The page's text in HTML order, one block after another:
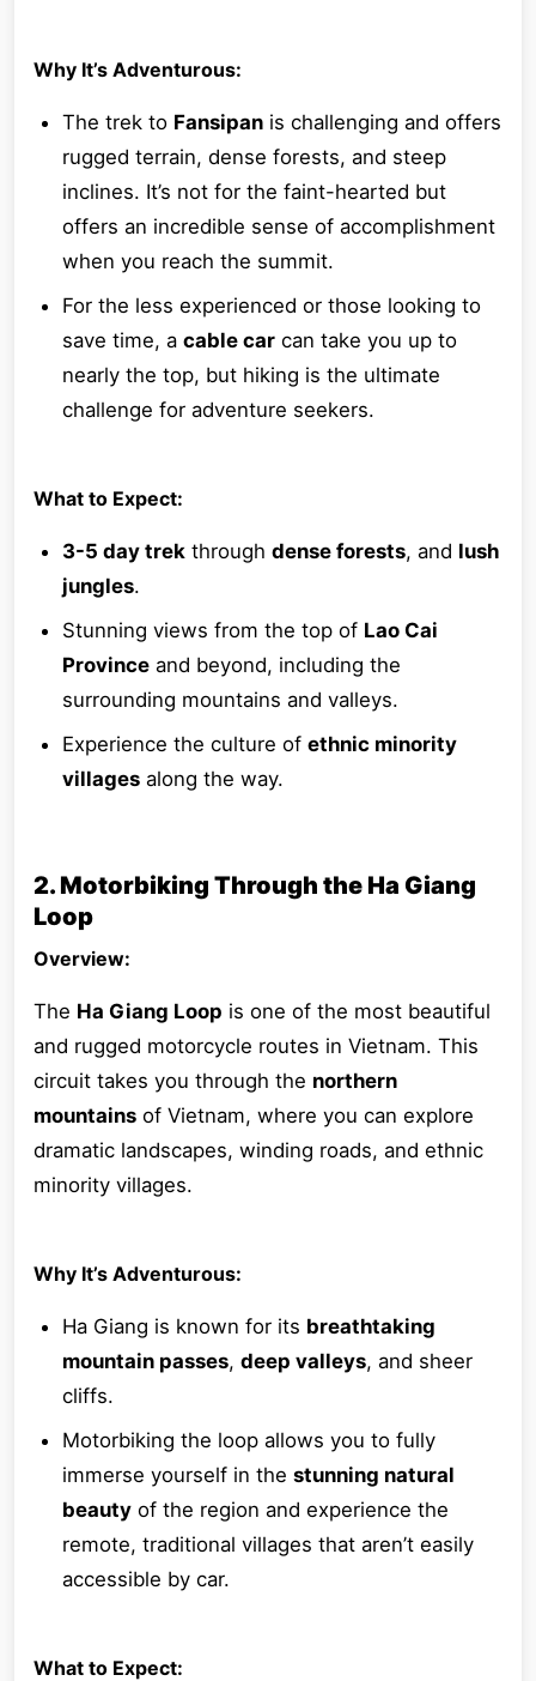
Why It’s Adventurous:
The trek to Fansipan is challenging and offers
rugged terrain, dense forests, and steep
inclines. It’s not for the faint-hearted but
offers an incredible sense of accomplishment
when you reach the summit.
For the less experienced or those looking to
save time, a cable car can take you up to
nearly the top, but hiking is the ultimate
challenge for adventure seekers.
What to Expect:
3-5 day trek through dense forests, and lush
jungles.
Stunning views from the top of Lao Cai
Province and beyond, including the
surrounding mountains and valleys.
Experience the culture of ethnic minority
villages along the way.
2. Motorbiking Through the Ha Giang
Loop
Overview:
The Ha Giang Loop is one of the most beautiful
and rugged motorcycle routes in Vietnam. This
circuit takes you through the northern
mountains of Vietnam, where you can explore
dramatic landscapes, winding roads, and ethnic
minority villages.
Why It’s Adventurous:
Ha Giang is known for its breathtaking
mountain passes, deep valleys, and sheer
cliffs.
Motorbiking the loop allows you to fully
immerse yourself in the stunning natural
beauty of the region and experience the
remote, traditional villages that aren’t easily
accessible by car.
What to Expect: